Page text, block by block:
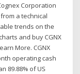
Corporation
from a technical
trends on the
and buy CGNX
More. CGNX
operating cash
89.88% of US